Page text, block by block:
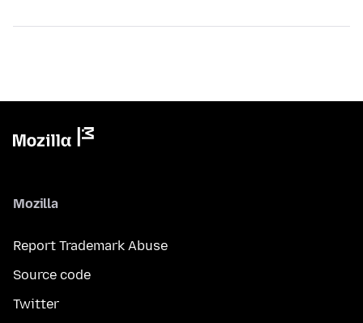
Mozilla
Report Trademark Abuse
Source code
Twitter